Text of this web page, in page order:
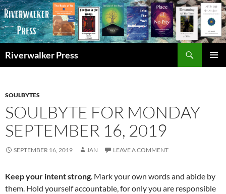
Skip
to
content
Riverwalker Press
SOULBYTES
SOULBYTE FOR MONDAY
SEPTEMBER 16, 2019
SEPTEMBER 16, 2019 JAN LEAVE A COMMENT
Keep your intent strong. Mark your own words and abide by
them. Hold yourself accountable, for only you are responsible